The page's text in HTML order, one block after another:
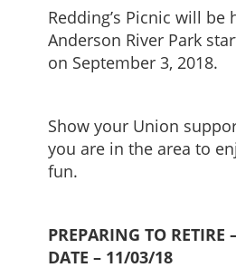
Redding’s Picnic will be
Anderson River Park
on September 3, 2018.
Show your Union
you are in the area to
fun.
PREPARING TO RETIRE
DATE – 11/03/18